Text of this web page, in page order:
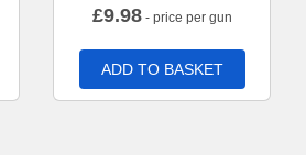
£9.98- price per gun
ADD TO BASKET